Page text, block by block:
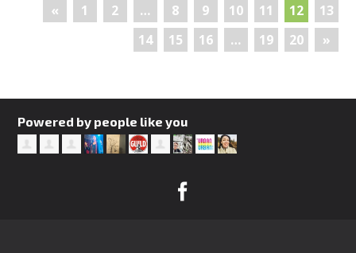
« 1 2 … 8 9 10 11 12
13
14
15 16 … 19 20 »
Powered by people like you